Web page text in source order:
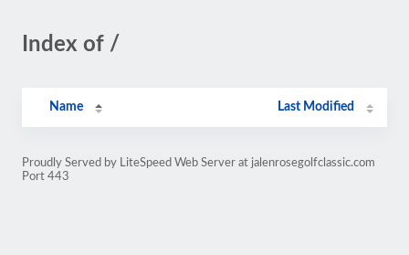
Index of /
Name Last Modified
Proudly Served by LiteSpeed Web Server at jalenrosegolfclassic.com
Port 443